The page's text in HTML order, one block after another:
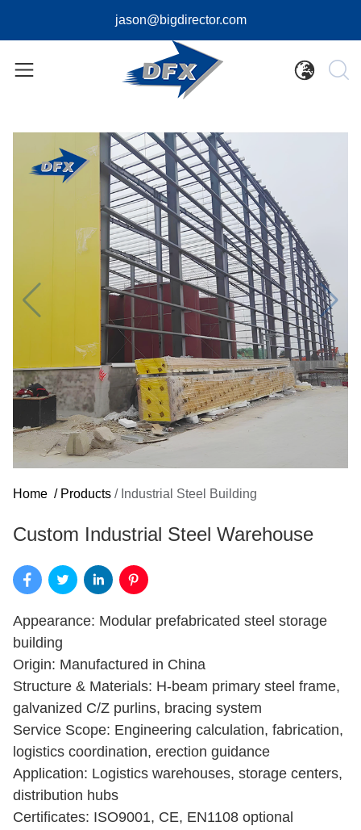
jason@bigdirector.com
Home / Products / Industrial Steel Building
Custom Industrial Steel Warehouse
Appearance: Modular prefabricated steel storage
building
Origin: Manufactured in China
Structure & Materials: H-beam primary steel frame,
galvanized C/Z purlins, bracing system
Service Scope: Engineering calculation, fabrication,
logistics coordination, erection guidance
Application: Logistics warehouses, storage centers,
distribution hubs
Certificates: ISO9001, CE, EN1108 optional